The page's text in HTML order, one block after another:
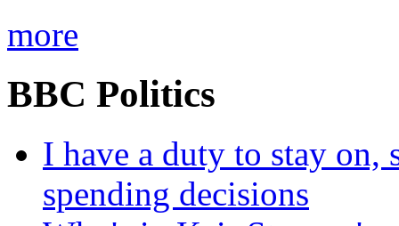
more
BBC Politics
I have a duty to stay on,
spending decisions